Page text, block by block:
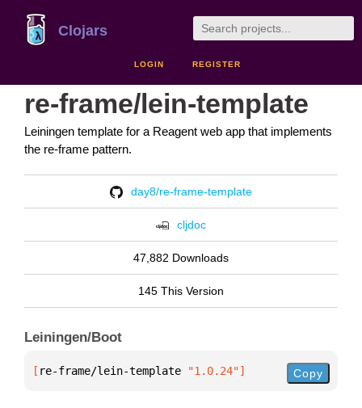
Clojars
LOGIN REGISTER
re-frame/lein-template
Leiningen template for a Reagent web app that implements
the re-frame pattern.
day8/re-frame-template
cljdoc
47,882 Downloads
145 This Version
Leiningen/Boot
[ re-frame/lein-template "1.0.24"] Copy